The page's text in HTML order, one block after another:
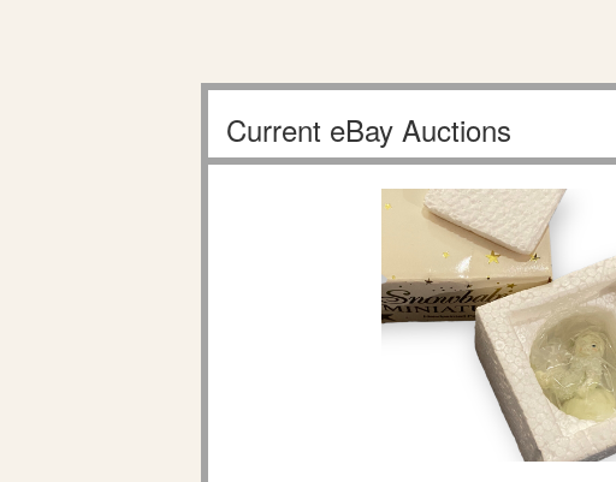
Current eBay Auctions